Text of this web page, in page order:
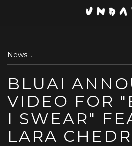
Skip
content
News
BLUAI
VIDEO FOR
I SWEAR"
LARA